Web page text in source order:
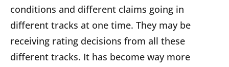
conditions and different claims going in
different tracks at one time. They may be
receiving rating decisions from all these
different tracks. It has become way more